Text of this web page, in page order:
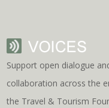
Support open dialogue
collaboration across the
the Travel & Tourism